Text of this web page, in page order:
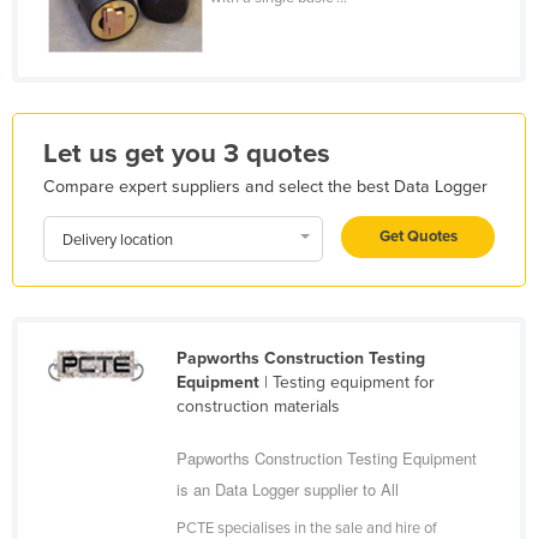
Liechtenstein
Macedonia
Madagascar
Malawi
Malaysia
Malta
Marshall Islands
Let us get you 3 quotes
Compare expert suppliers and select the best Data Logger
Delivery location Get Quotes
Papworths Construction Testing
Equipment| Testing equipment for
construction materials
Papworths Construction Testing Equipment
is an Data Logger supplier to All
PCTE specialises in the sale and hire of